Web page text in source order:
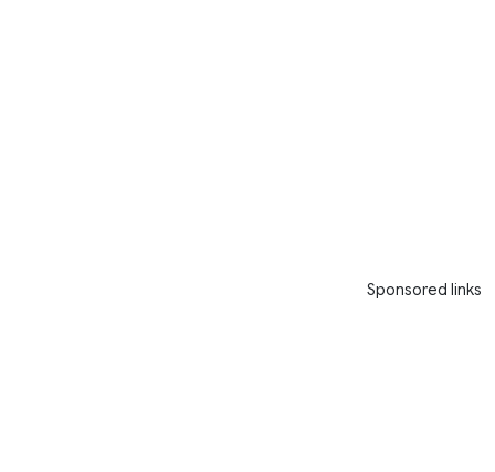
Sponsored links